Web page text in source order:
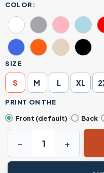
COLOR:
SIZE
S M L XL
PRINT ON THE
Front (default)
Back
Stabby Cat Horror T-